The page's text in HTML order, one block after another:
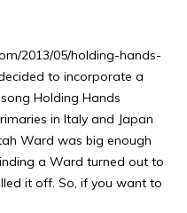
2013/05/holding-hands-
to incorporate a
Holding Hands
in Italy and Japan
Ward was big enough
a Ward turned out to
it off. So, if you want to